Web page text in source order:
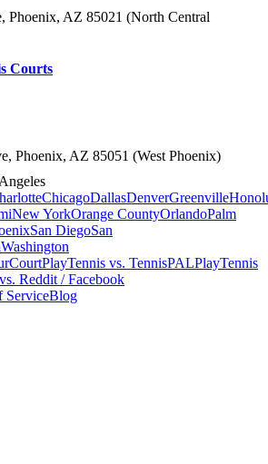
Phoenix, AZ 85021 (North Central
Courts
Phoenix, AZ 85051 (West Phoenix)
ChicagoDallasDenverGreenville
New YorkOrange CountyOrlandoPalm
San DiegoSan
Washington
PlayTennis vs. TennisPALPlayTennis
Reddit / Facebook
ServiceBlog